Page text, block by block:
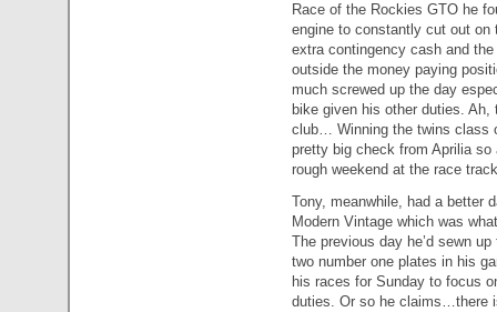
Race of the Rockies GTO he
engine to constantly cut out
extra contingency cash and
outside the money paying
much screwed up the day
bike given his other duties.
club… Winning the twins class
pretty big check from Aprilia
rough weekend at the race
Tony, meanwhile, had a better
Modern Vintage which was
The previous day he’d sewn
two number one plates in his
his races for Sunday to focus
duties. Or so he claims…there